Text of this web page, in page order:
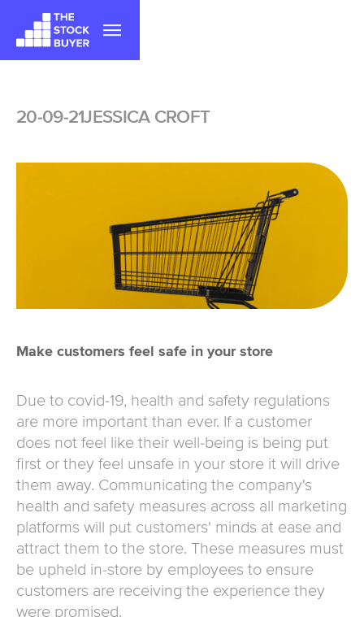
|||
20-09-21JESSICA CROFT
Make customers feel safe in your store
Due to covid-19, health and safety regulations
are more important than ever. If a customer
does not feel like their well-being is being put
first or they feel unsafe in your store it will drive
them away. Communicating the company's
health and safety measures across all marketing
platforms will put customers' minds at ease and
attract them to the store. These measures must
be upheld in-store by employees to ensure
customers are receiving the experience they
were promised.